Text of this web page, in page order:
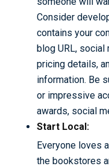
Consider
contains your
blog URL,
pricing details,
information. Be
or impressive
awards, social
Start Local:
Everyone loves
the bookstores